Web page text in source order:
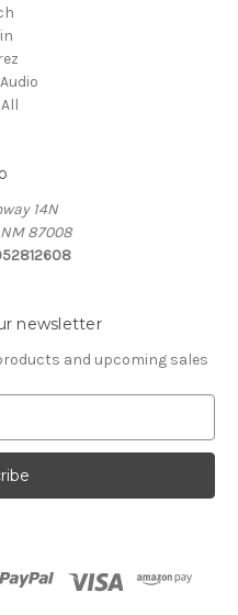
14N
87008
newsletter
and upcoming sales